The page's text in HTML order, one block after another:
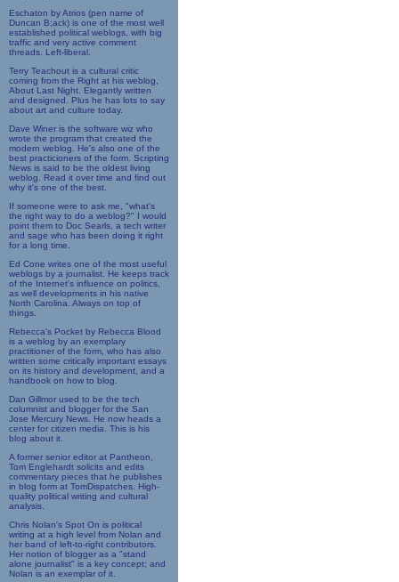
Eschaton by Atrios (pen name of
Duncan B;ack) is one of the most well
established political weblogs, with big
traffic and very active comment
threads. Left-liberal.
Terry Teachout is a cultural critic
coming from the Right at his weblog,
About Last Night. Elegantly written
and designed. Plus he has lots to say
about art and culture today.
Dave Winer is the software wiz who
wrote the program that created the
modern weblog. He's also one of the
best practicioners of the form. Scripting
News is said to be the oldest living
weblog. Read it over time and find out
why it's one of the best.
If someone were to ask me, "what's
the right way to do a weblog?" I would
point them to Doc Searls, a tech writer
and sage who has been doing it right
for a long time.
Ed Cone writes one of the most useful
weblogs by a journalist. He keeps track
of the Internet's influence on politics,
as well developments in his native
North Carolina. Always on top of
things.
Rebecca's Pocket by Rebecca Blood
is a weblog by an exemplary
practitioner of the form, who has also
written some critically important essays
on its history and development, and a
handbook on how to blog.
Dan Gillmor used to be the tech
columnist and blogger for the San
Jose Mercury News. He now heads a
center for citizen media. This is his
blog about it.
A former senior editor at Pantheon,
Tom Englehardt solicits and edits
commentary pieces that he publishes
in blog form at TomDispatches. High-
quality political writing and cultural
analysis.
Chris Nolan's Spot On is political
writing at a high level from Nolan and
her band of left-to-right contributors.
Her notion of blogger as a "stand
alone journalist" is a key concept; and
Nolan is an exemplar of it.